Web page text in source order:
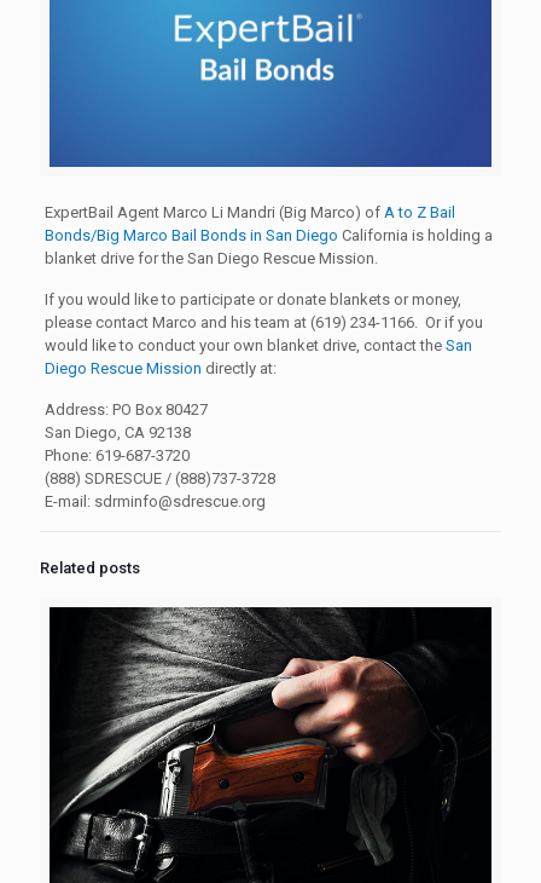
ExpertBail Agent Marco Li Mandri (Big Marco) of A to Z Bail
Bonds/Big Marco Bail Bonds in San Diego California is holding a
blanket drive for the San Diego Rescue Mission.
If you would like to participate or donate blankets or money,
please contact Marco and his team at (619) 234-1166. Or if you
would like to conduct your own blanket drive, contact the San
Diego Rescue Mission directly at:
Address: PO Box 80427
San Diego, CA 92138
Phone: 619-687-3720
(888) SDRESCUE / (888)737-3728
E-mail: sdrminfo@sdrescue.org
Related posts